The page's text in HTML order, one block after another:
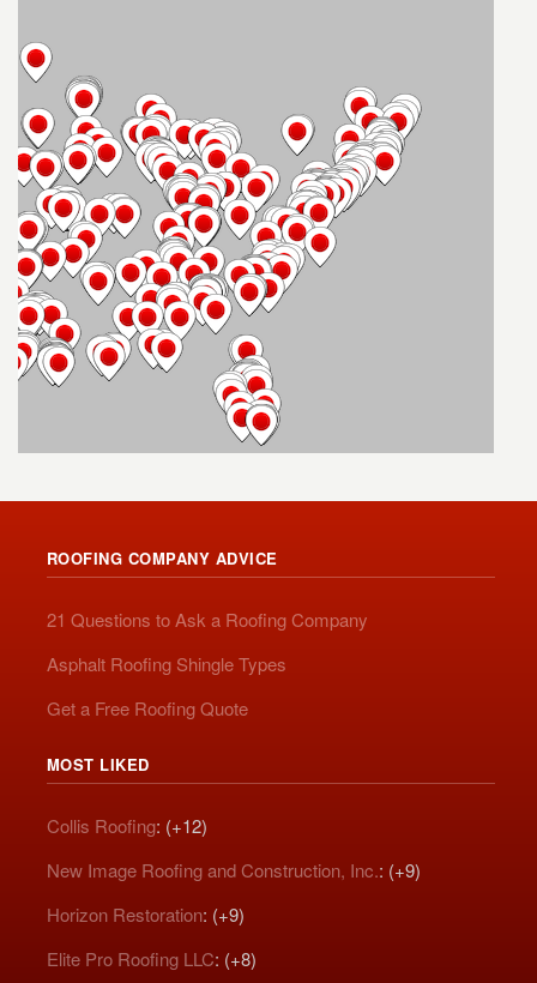
ROOFING COMPANY ADVICE
21 Questions to Ask a Roofing Company
Asphalt Roofing Shingle Types
Get a Free Roofing Quote
MOST LIKED
Collis Roofing: (+12)
New Image Roofing and Construction, Inc.: (+9)
Horizon Restoration: (+9)
Elite Pro Roofing LLC: (+8)